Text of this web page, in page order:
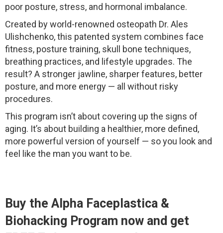
poor posture, stress, and hormonal imbalance.
Created by world-renowned osteopath Dr. Ales
Ulishchenko, this patented system combines face
fitness, posture training, skull bone techniques,
breathing practices, and lifestyle upgrades. The
result? A stronger jawline, sharper features, better
posture, and more energy — all without risky
procedures.
This program isn’t about covering up the signs of
aging. It’s about building a healthier, more defined,
more powerful version of yourself — so you look and
feel like the man you want to be.
Buy the Alpha Faceplastica &
Biohacking Program now and get